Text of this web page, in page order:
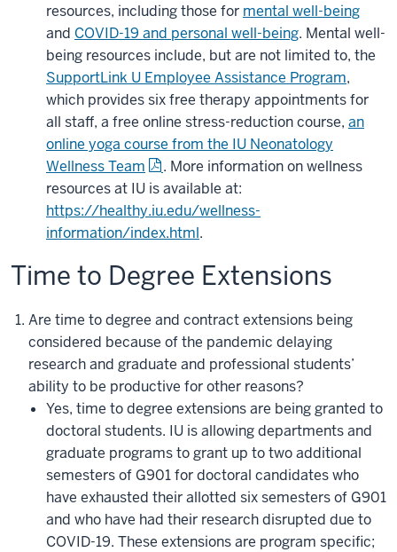
resources, including those for mental well-being
and COVID-19 and personal well-being. Mental well-
being resources include, but are not limited to, the
SupportLink U Employee Assistance Program,
which provides six free therapy appointments for
all staff, a free online stress-reduction course, an
online yoga course from the IU Neonatology
Wellness Team
. More information on wellness
resources at IU is available at:
https://healthy.iu.edu/wellness-
information/index.html.
Time to Degree Extensions
Are time to degree and contract extensions being
considered because of the pandemic delaying
research and graduate and professional students’
ability to be productive for other reasons?
Yes, time to degree extensions are being granted to
doctoral students. IU is allowing departments and
graduate programs to grant up to two additional
semesters of G901 for doctoral candidates who
have exhausted their allotted six semesters of G901
and who have had their research disrupted due to
COVID-19. These extensions are program specific;